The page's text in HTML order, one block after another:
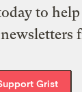
to help
Grist